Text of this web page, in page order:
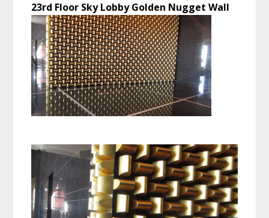
23rd Floor Sky Lobby Golden Nugget Wall